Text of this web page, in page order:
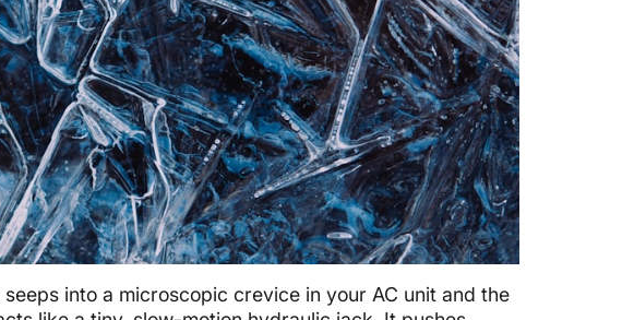
into a microscopic crevice in your AC unit and the